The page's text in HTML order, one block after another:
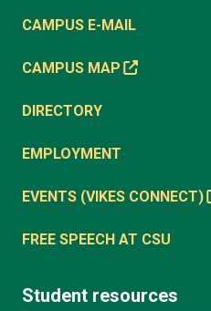
CAMPUS E-MAIL
CAMPUS MAP
DIRECTORY
EMPLOYMENT
EVENTS (VIKES CONNECT)
FREE SPEECH AT CSU
Student resources